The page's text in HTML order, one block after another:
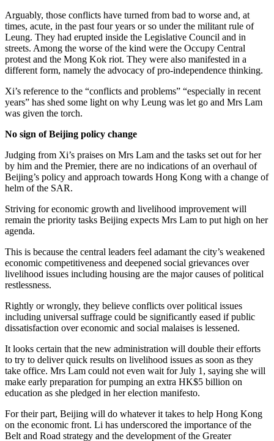
Arguably, those conflicts have turned from bad to worse and, at
times, acute, in the past four years or so under the militant rule of
Leung. They had erupted inside the Legislative Council and in
streets. Among the worse of the kind were the Occupy Central
protest and the Mong Kok riot. They were also manifested in a
different form, namely the advocacy of pro-independence thinking.
Xi’s reference to the “conflicts and problems” “especially in recent
years” has shed some light on why Leung was let go and Mrs Lam
was given the torch.
No sign of Beijing policy change
Judging from Xi’s praises on Mrs Lam and the tasks set out for her
by him and the Premier, there are no indications of an overhaul of
Beijing’s policy and approach towards Hong Kong with a change of
helm of the SAR.
Striving for economic growth and livelihood improvement will
remain the priority tasks Beijing expects Mrs Lam to put high on her
agenda.
This is because the central leaders feel adamant the city’s weakened
economic competitiveness and deepened social grievances over
livelihood issues including housing are the major causes of political
restlessness.
Rightly or wrongly, they believe conflicts over political issues
including universal suffrage could be significantly eased if public
dissatisfaction over economic and social malaises is lessened.
It looks certain that the new administration will double their efforts
to try to deliver quick results on livelihood issues as soon as they
take office. Mrs Lam could not even wait for July 1, saying she will
make early preparation for pumping an extra HK$5 billion on
education as she pledged in her election manifesto.
For their part, Beijing will do whatever it takes to help Hong Kong
on the economic front. Li has underscored the importance of the
Belt and Road strategy and the development of the Greater